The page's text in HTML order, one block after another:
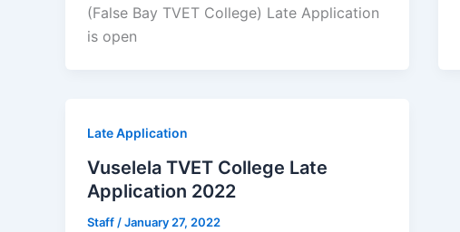
(False Bay TVET College) Late Application
is open
Late Application
Vuselela TVET College Late
Application 2022
Staff /January 27, 2022